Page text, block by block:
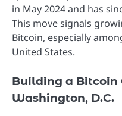
in May 2024 and has
This move signals
Bitcoin, especially
United States.
Building a Bitcoin
Washington, D.C.